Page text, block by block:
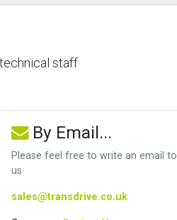
staff
By Email...
Please feel free to write an email to
us
sales@transdrive.co.uk